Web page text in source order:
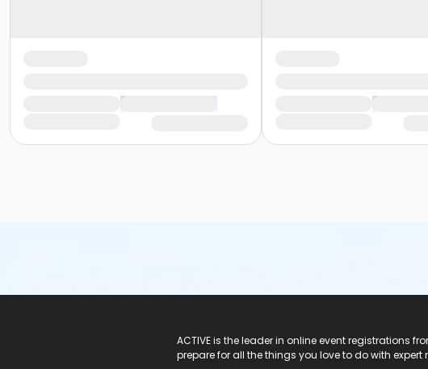
ACTIVE is the leader in online event registrations
prepare for all the things you love to do with